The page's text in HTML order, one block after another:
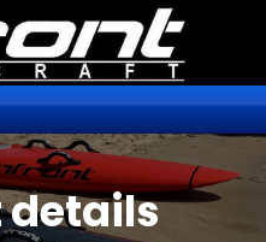
details